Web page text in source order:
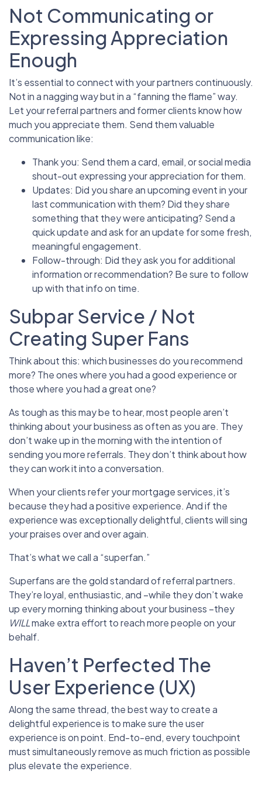
Not Communicating or
Expressing Appreciation
Enough
It’s essential to connect with your partners continuously.
Not in a nagging way but in a “fanning the flame” way.
Let your referral partners and former clients know how
much you appreciate them. Send them valuable
communication like:
Thank you: Send them a card, email, or social media
shout-out expressing your appreciation for them.
Updates: Did you share an upcoming event in your
last communication with them? Did they share
something that they were anticipating? Send a
quick update and ask for an update for some fresh,
meaningful engagement.
Follow-through: Did they ask you for additional
information or recommendation? Be sure to follow
up with that info on time.
Subpar Service / Not
Creating Super Fans
Think about this: which businesses do you recommend
more? The ones where you had a good experience or
those where you had a great one?
As tough as this may be to hear, most people aren’t
thinking about your business as often as you are. They
don’t wake up in the morning with the intention of
sending you more referrals. They don’t think about how
they can work it into a conversation.
When your clients refer your mortgage services, it’s
because they had a positive experience. And if the
experience was exceptionally delightful, clients will sing
your praises over and over again.
That’s what we call a “superfan.”
Superfans are the gold standard of referral partners.
They’re loyal, enthusiastic, and –while they don’t wake
up every morning thinking about your business –they
WILLmake extra effort to reach more people on your
behalf.
Haven’t Perfected The
User Experience (UX)
Along the same thread, the best way to create a
delightful experience is to make sure the user
experience is on point. End-to-end, every touchpoint
must simultaneously remove as much friction as possible
plus elevate the experience.